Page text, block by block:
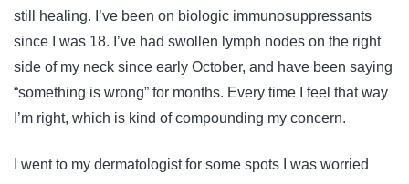
still healing. I’ve been on biologic immunosuppressants
since I was 18. I’ve had swollen lymph nodes on the right
side of my neck since early October, and have been saying
“something is wrong” for months. Every time I feel that way
I’m right, which is kind of compounding my concern.
I went to my dermatologist for some spots I was worried